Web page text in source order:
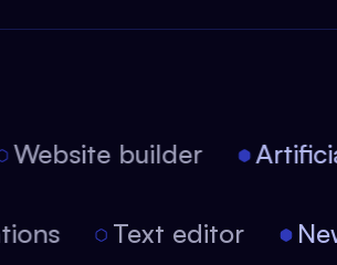
builder
Text editor